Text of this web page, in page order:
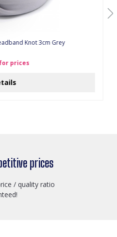
Knot 3cm Grey
prices
prices
/ quality ratio